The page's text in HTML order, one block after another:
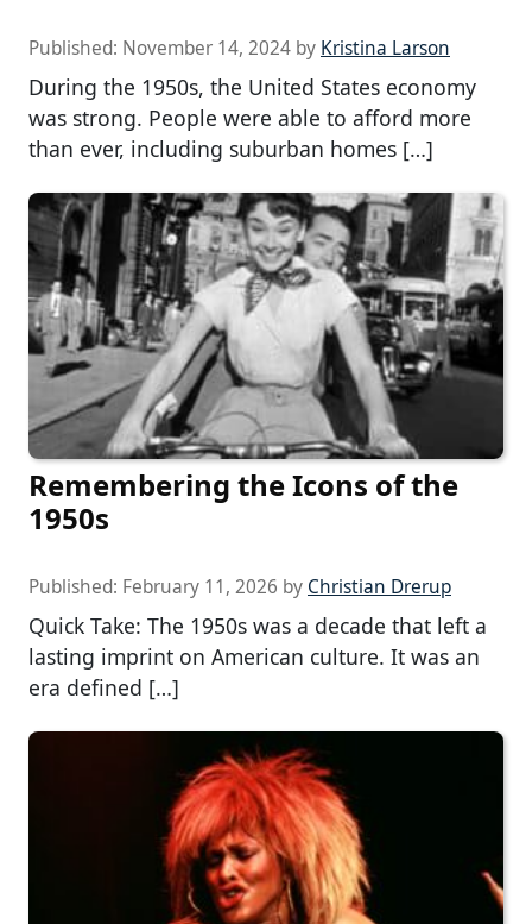
Published: November 14, 2024 by Kristina Larson
During the 1950s, the United States economy
was strong. People were able to afford more
than ever, including suburban homes […]
Remembering the Icons of the
1950s
Published: February 11, 2026 by Christian Drerup
Quick Take: The 1950s was a decade that left a
lasting imprint on American culture. It was an
era defined […]